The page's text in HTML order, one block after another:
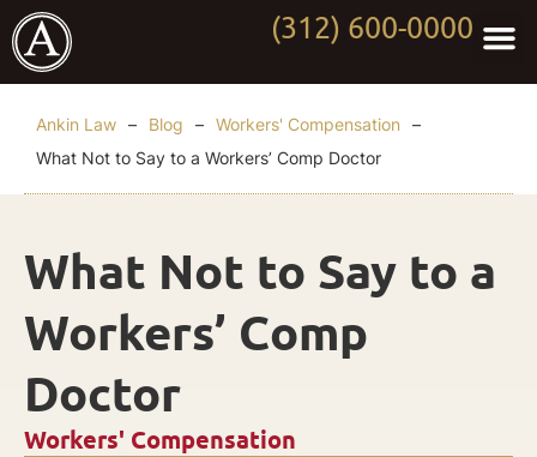
(312) 600-0000
Ankin Law – Blog – Workers' Compensation
–
What Not to Say to a Workers’ Comp Doctor
Workers' Compensation
What Not to Say to a
Workers’ Comp
Doctor